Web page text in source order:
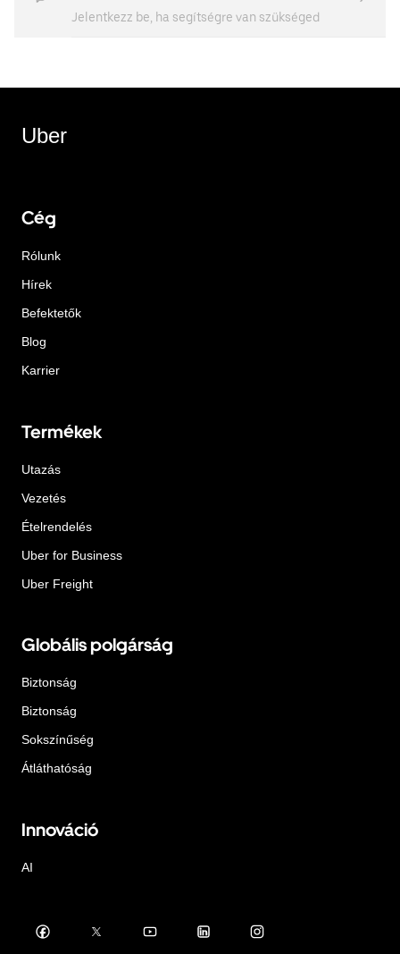
Jelentkezz be, ha segítségre van szükséged
Uber
Cég
Rólunk
Hírek
Befektetők
Blog
Karrier
Termékek
Utazás
Vezetés
Ételrendelés
Uber for Business
Uber Freight
Globális polgárság
Biztonság
Biztonság
Sokszínűség
Átláthatóság
Innováció
AI